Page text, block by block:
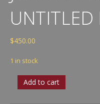
$450.00
1 in stock
Joha
Harrison
Add to cart